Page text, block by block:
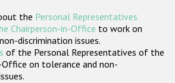
the Personal Representatives
Chairperson-in-Office to work on
discrimination issues.
of the Personal Representatives of the
Office on tolerance and non-